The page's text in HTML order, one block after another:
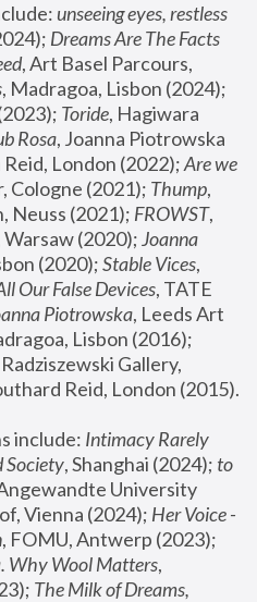
unseeing eyes, restless
Dreams Are The Facts
, Art Basel Parcours,
Toride, Hagiwara
Rosa, Joanna Piotrowska
London (2022); Are we
Cologne (2021); Thump,
Neuss (2021); FROWST,
(2020); Joanna
(2020); Stable Vices,
Our False Devices, TATE
Piotrowska, Leeds Art
Lisbon (2016);
Gallery,
include: Intimacy Rarely
Society, Shanghai (2024); to
University
Vienna (2024); Her Voice -
Why Wool Matters,
The Milk of Dreams,